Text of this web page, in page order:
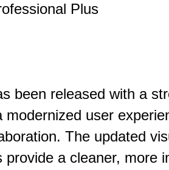
Plus
been released with a
modernized user
The updated
provide a cleaner, more